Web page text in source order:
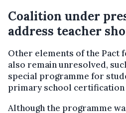
Coalition under
address teacher
Other elements of the Pact
also remain unresolved,
special programme for
primary school certification
Although the programme